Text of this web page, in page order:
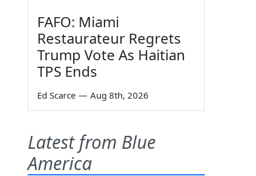
FAFO: Miami
Restaurateur Regrets
Trump Vote As Haitian
TPS Ends
Ed Scarce — Aug 8th, 2026
Latest from Blue
America